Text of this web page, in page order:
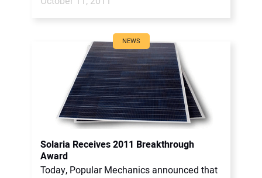
NEWS
Solaria Receives 2011 Breakthrough
Award
Today, Popular Mechanics announced that